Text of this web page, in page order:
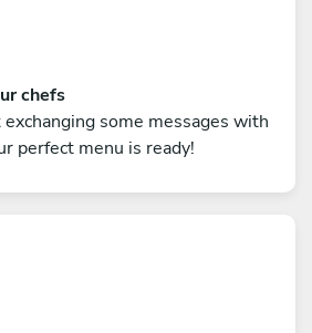
chefs
some messages with
perfect menu is ready!